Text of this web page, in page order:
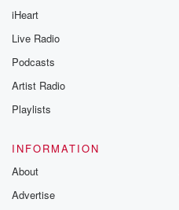
iHeart
Live Radio
Podcasts
Artist Radio
Playlists
INFORMATION
About
Advertise